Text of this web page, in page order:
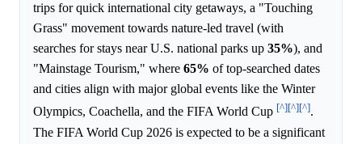
trips for quick international city getaways, a "Touching
Grass" movement towards nature-led travel (with
searches for stays near U.S. national parks up 35%), and
"Mainstage Tourism," where 65% of top-searched dates
and cities align with major global events like the Winter
Olympics, Coachella, and the FIFA World Cup [^][^][^].
The FIFA World Cup 2026 is expected to be a significant